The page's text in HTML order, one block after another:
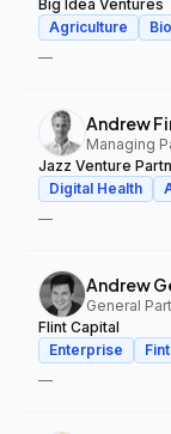
Big Idea Ventures
Agriculture
—
Andrew
Managing
Jazz Venture
Digital Health
—
Andrew
General
Flint Capital
Enterprise
—